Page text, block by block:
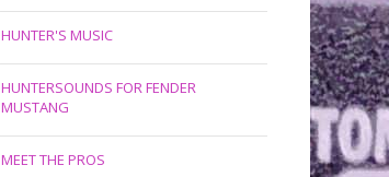
HUNTER'S MUSIC
HUNTERSOUNDS FOR FENDER
MUSTANG
MEET THE PROS